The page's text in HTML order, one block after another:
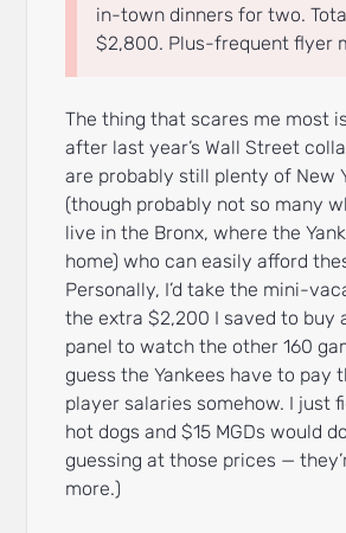
in-town dinners for two.
$2,800. Plus-frequent flyer
The thing that scares me most
after last year’s Wall Street
are probably still plenty of New
(though probably not so many
live in the Bronx, where the
home) who can easily afford
Personally, I’d take the mini-
the extra $2,200 I saved to buy
panel to watch the other 160
guess the Yankees have to pay
player salaries somehow. I just
hot dogs and $15 MGDs would
guessing at those prices —
more.)